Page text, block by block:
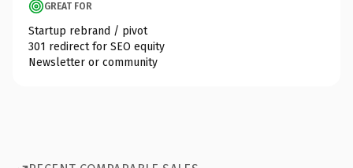
GREAT FOR
Startup rebrand / pivot
301 redirect for SEO equity
Newsletter or community